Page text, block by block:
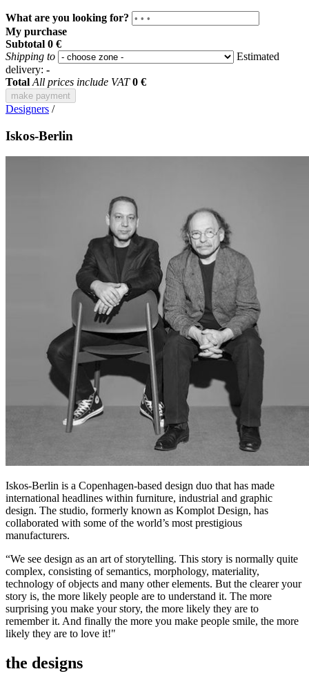
What are you looking for?
My purchase
Subtotal 0 €
Shipping to
Estimated
delivery: -
Total All prices include VAT 0 €
make payment
Designers /
Iskos-Berlin
Iskos-Berlin is a Copenhagen-based design duo that has made
international headlines within furniture, industrial and graphic
design. The studio, formerly known as Komplot Design, has
collaborated with some of the world’s most prestigious
manufacturers.
“We see design as an art of storytelling. This story is normally quite
complex, consisting of semantics, morphology, materiality,
technology of objects and many other elements. But the clearer your
story is, the more likely people are to understand it. The more
surprising you make your story, the more likely they are to
remember it. And finally the more you make people smile, the more
likely they are to love it!"
the designs